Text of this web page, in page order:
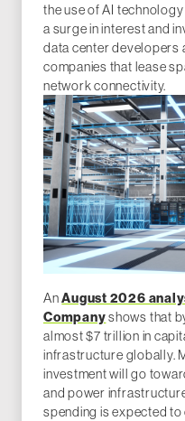
the use of AI
a surge in interest and
data center
companies that lease
network connectivity.
AnAugust 2026
Companyshows that
almost $7 trillion in
infrastructure globally.
investment will go
and power
spending is expected to